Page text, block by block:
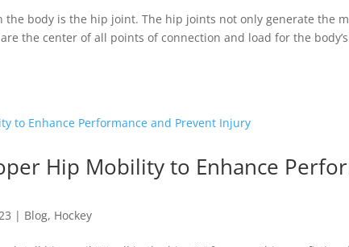
body is the hip joint. The hip joints not only generate the
the center of all points of connection and load for the
Hip Mobility to Enhance
| Blog, Hockey